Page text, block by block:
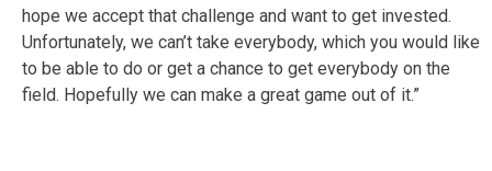
hope we accept that challenge and want to get invested.
Unfortunately, we can’t take everybody, which you would like
to be able to do or get a chance to get everybody on the
field. Hopefully we can make a great game out of it.”